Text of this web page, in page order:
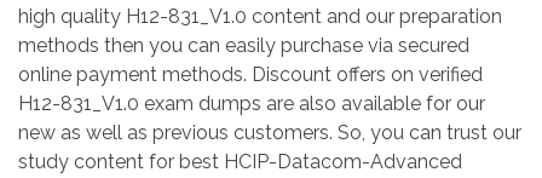
high quality H12-831_V1.0 content and our preparation
methods then you can easily purchase via secured
online payment methods. Discount offers on verified
H12-831_V1.0 exam dumps are also available for our
new as well as previous customers. So, you can trust our
study content for best HCIP-Datacom-Advanced